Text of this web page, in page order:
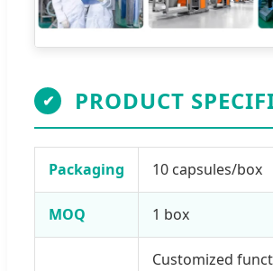
✔ PRODUCT
Packaging 10 capsules/box
MOQ 1 box
Customized